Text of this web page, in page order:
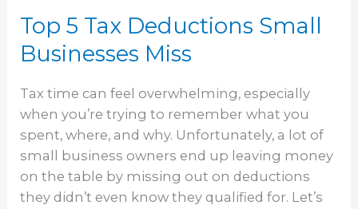
Top 5 Tax Deductions Small
Businesses Miss
Tax time can feel overwhelming, especially
when you’re trying to remember what you
spent, where, and why. Unfortunately, a lot of
small business owners end up leaving money
on the table by missing out on deductions
they didn’t even know they qualified for. Let’s